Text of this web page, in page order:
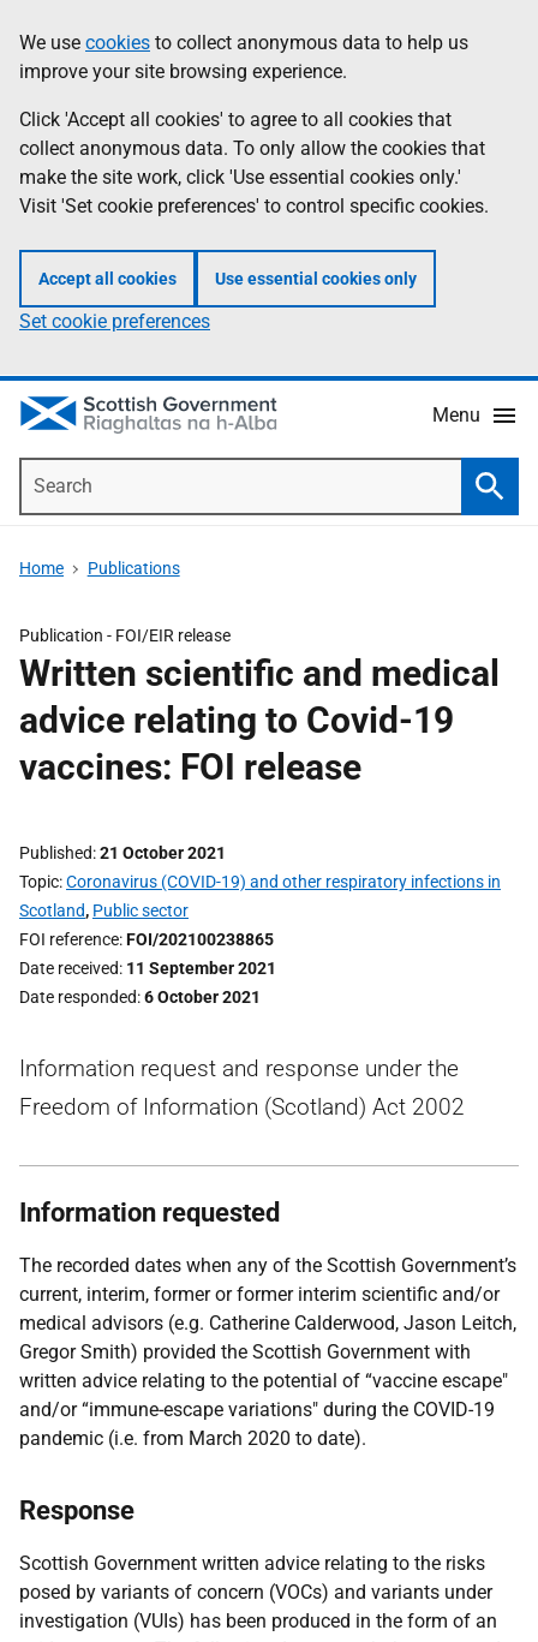
to
main
content
help
Information
We use cookies to collect anonymous data to help us
improve your site browsing experience.
Click 'Accept all cookies' to agree to all cookies that
collect anonymous data. To only allow the cookies that
make the site work, click 'Use essential cookies only.'
Visit 'Set cookie preferences' to control specific cookies.
Accept all cookies Use essential cookies only
Set cookie preferences
Menu
Home Publications
Publication - FOI/EIR release
Written scientific and medical
advice relating to Covid-19
vaccines: FOI release
Published 21 October 2021
Topic Coronavirus (COVID-19) and other respiratory infections in
Scotland, Public sector
FOI reference FOI/202100238865
Date received 11 September 2021
Date responded 6 October 2021
Information request and response under the
Freedom of Information (Scotland) Act 2002
Information requested
The recorded dates when any of the Scottish Government’s
current, interim, former or former interim scientific and/or
medical advisors (e.g. Catherine Calderwood, Jason Leitch,
Gregor Smith) provided the Scottish Government with
written advice relating to the potential of “vaccine escape"
and/or “immune-escape variations" during the COVID-19
pandemic (i.e. from March 2020 to date).
Response
Scottish Government written advice relating to the risks
posed by variants of concern (VOCs) and variants under
investigation (VUIs) has been produced in the form of an